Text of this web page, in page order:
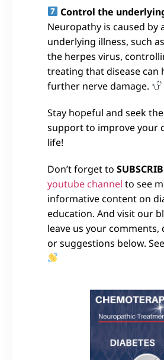
Control the
Neuropathy is caused by
underlying illness, such
the herpes virus,
treating that disease can
further nerve damage.
Stay hopeful and seek
support to improve your
life!
Don’t forget to
youtube channel to see
informative content on
education. And visit our
leave us your comments,
or suggestions below.